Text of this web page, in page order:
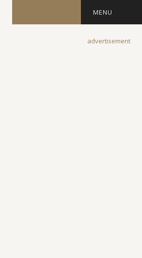
MENU
advertisement